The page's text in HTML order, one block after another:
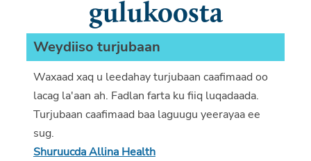
gulukoosta
Weydiiso turjubaan
Waxaad xaq u leedahay turjubaan caafimaad oo
lacag la'aan ah. Fadlan farta ku fiiq luqadaada.
Turjubaan caafimaad baa laguugu yeerayaa ee
sug.
Shuruucda Allina Health